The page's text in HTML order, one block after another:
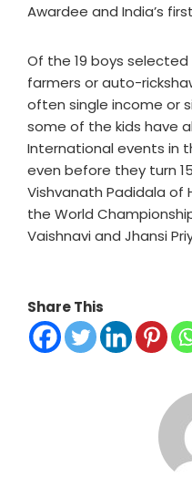
Awardee and India’s
Of the 19 boys
farmers or auto-
often single income or
some of the kids have
International events in
even before they turn
Vishvanath Padidala of
the World
Vaishnavi and Jhansi
Share This